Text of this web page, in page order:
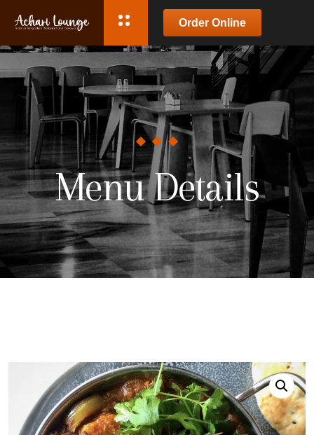
Order Online
Menu Details